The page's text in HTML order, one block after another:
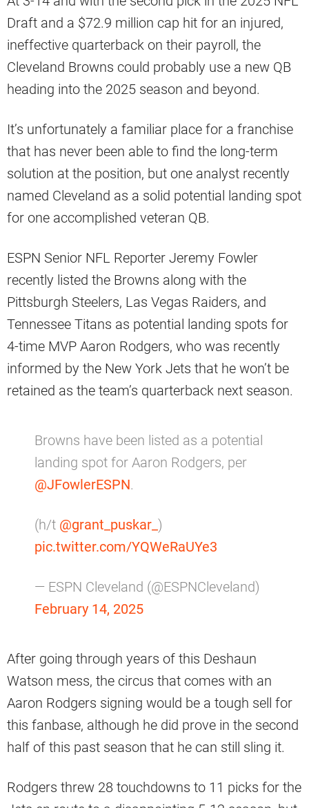
Draft and a $72.9 million cap hit for an injured,
ineffective quarterback on their payroll, the
Cleveland Browns could probably use a new QB
heading into the 2025 season and beyond.
It’s unfortunately a familiar place for a franchise
that has never been able to find the long-term
solution at the position, but one analyst recently
named Cleveland as a solid potential landing spot
for one accomplished veteran QB.
ESPN Senior NFL Reporter Jeremy Fowler
recently listed the Browns along with the
Pittsburgh Steelers, Las Vegas Raiders, and
Tennessee Titans as potential landing spots for
4-time MVP Aaron Rodgers, who was recently
informed by the New York Jets that he won’t be
retained as the team’s quarterback next season.
Browns have been listed as a potential
landing spot for Aaron Rodgers, per
@JFowlerESPN.
(h/t @grant_puskar_ )
pic.twitter.com/YQWeRaUYe3
— ESPN Cleveland (@ESPNCleveland)
February 14, 2025
After going through years of this Deshaun
Watson mess, the circus that comes with an
Aaron Rodgers signing would be a tough sell for
this fanbase, although he did prove in the second
half of this past season that he can still sling it.
Rodgers threw 28 touchdowns to 11 picks for the